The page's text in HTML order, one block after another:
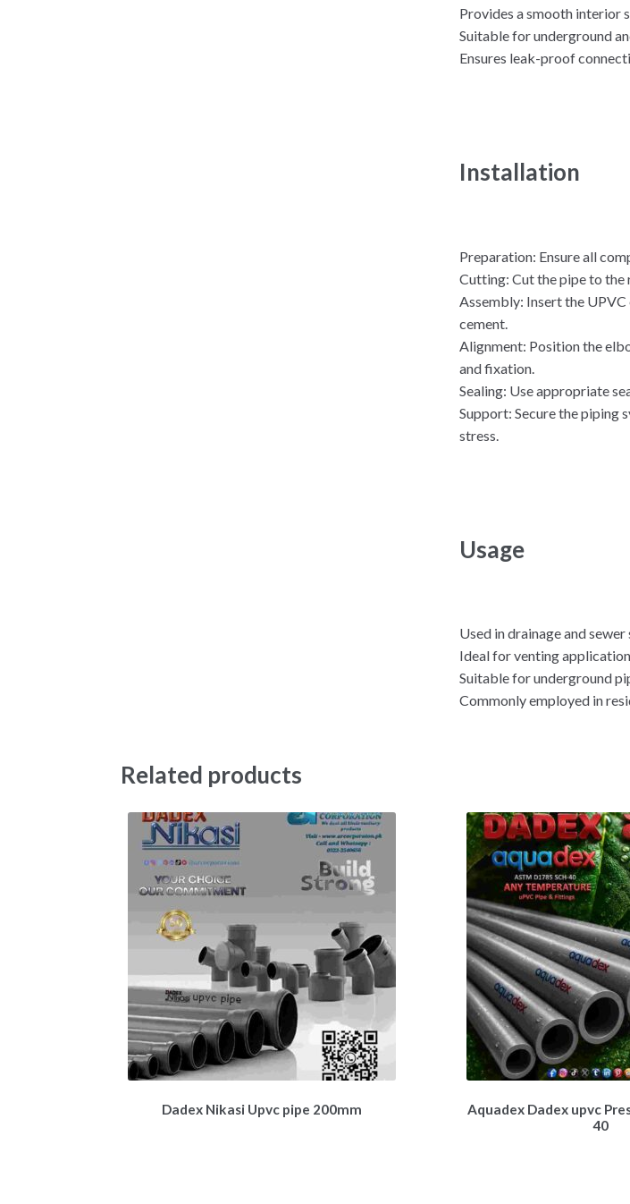
Provides a smooth
Suitable for underground
Ensures leak-proof
Installation
Preparation: Ensure all
Cutting: Cut the pipe to the
Assembly: Insert the
cement.
Alignment: Position the
and fixation.
Sealing: Use appropriate
Support: Secure the piping
stress.
Usage
Used in drainage and
Ideal for venting
Suitable for underground
Commonly employed in
Related products
Dadex Nikasi Upvc pipe 200mm
Aquadex Dadex upvc
40